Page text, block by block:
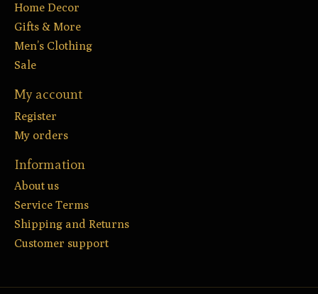
Home Decor
Gifts & More
Men’s Clothing
Sale
My account
Register
My orders
Information
About us
Service Terms
Shipping and Returns
Customer support